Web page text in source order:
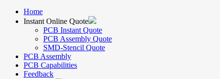
Home
Instant Online Quote
PCB Instant Quote
PCB Assembly Quote
SMD-Stencil Quote
PCB Assembly
PCB Capabilities
Feedback